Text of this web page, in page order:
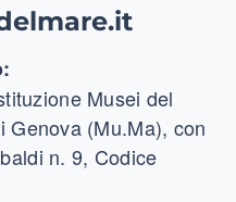
Musei del
Genova (Mu.Ma), con
n. 9, Codice